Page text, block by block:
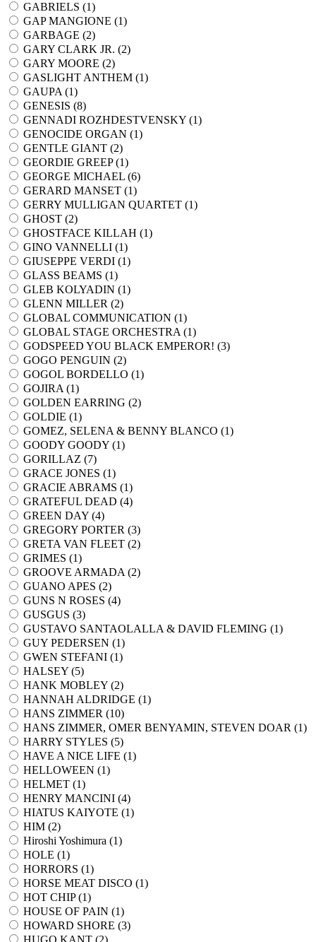
GABRIELS (1)
GAP MANGIONE (1)
GARBAGE (2)
GARY CLARK JR. (2)
GARY MOORE (2)
GASLIGHT ANTHEM (1)
GAUPA (1)
GENESIS (8)
GENNADI ROZHDESTVENSKY (1)
GENOCIDE ORGAN (1)
GENTLE GIANT (2)
GEORDIE GREEP (1)
GEORGE MICHAEL (6)
GERARD MANSET (1)
GERRY MULLIGAN QUARTET (1)
GHOST (2)
GHOSTFACE KILLAH (1)
GINO VANNELLI (1)
GIUSEPPE VERDI (1)
GLASS BEAMS (1)
GLEB KOLYADIN (1)
GLENN MILLER (2)
GLOBAL COMMUNICATION (1)
GLOBAL STAGE ORCHESTRA (1)
GODSPEED YOU BLACK EMPEROR! (3)
GOGO PENGUIN (2)
GOGOL BORDELLO (1)
GOJIRA (1)
GOLDEN EARRING (2)
GOLDIE (1)
GOMEZ, SELENA & BENNY BLANCO (1)
GOODY GOODY (1)
GORILLAZ (7)
GRACE JONES (1)
GRACIE ABRAMS (1)
GRATEFUL DEAD (4)
GREEN DAY (4)
GREGORY PORTER (3)
GRETA VAN FLEET (2)
GRIMES (1)
GROOVE ARMADA (2)
GUANO APES (2)
GUNS N ROSES (4)
GUSGUS (3)
GUSTAVO SANTAOLALLA & DAVID FLEMING (1)
GUY PEDERSEN (1)
GWEN STEFANI (1)
HALSEY (5)
HANK MOBLEY (2)
HANNAH ALDRIDGE (1)
HANS ZIMMER (10)
HANS ZIMMER, OMER BENYAMIN, STEVEN DOAR (1)
HARRY STYLES (5)
HAVE A NICE LIFE (1)
HELLOWEEN (1)
HELMET (1)
HENRY MANCINI (4)
HIATUS KAIYOTE (1)
HIM (2)
Hiroshi Yoshimura (1)
HOLE (1)
HORRORS (1)
HORSE MEAT DISCO (1)
HOT CHIP (1)
HOUSE OF PAIN (1)
HOWARD SHORE (3)
HUGO KANT (2)